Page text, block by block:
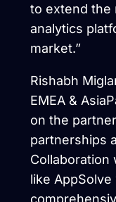
to extend the
analytics
market.”
Rishabh
EMEA &
on the
partnerships
Collaboration
like